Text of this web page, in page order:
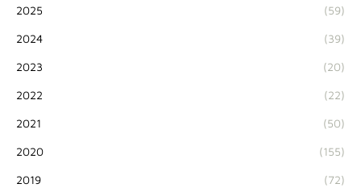
2025 (59)
2024 (39)
2023 (20)
2022 (22)
2021 (50)
2020 (155)
2019 (72)